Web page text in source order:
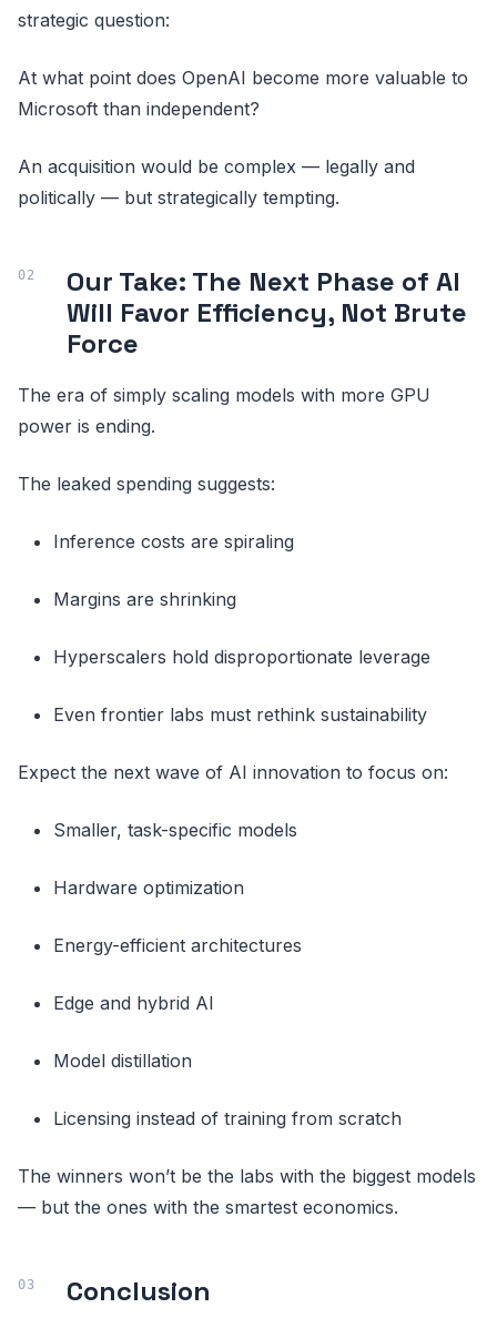
strategic question:
At what point does OpenAI become more valuable to
Microsoft than independent?
An acquisition would be complex — legally and
politically — but strategically tempting.
Our Take: The Next Phase of AI
Will Favor Efficiency, Not Brute
Force
The era of simply scaling models with more GPU
power is ending.
The leaked spending suggests:
Inference costs are spiraling
Margins are shrinking
Hyperscalers hold disproportionate leverage
Even frontier labs must rethink sustainability
Expect the next wave of AI innovation to focus on:
Smaller, task-specific models
Hardware optimization
Energy-efficient architectures
Edge and hybrid AI
Model distillation
Licensing instead of training from scratch
The winners won’t be the labs with the biggest models
— but the ones with the smartest economics.
Conclusion